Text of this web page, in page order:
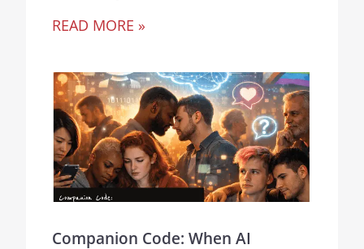
READ MORE »
Companion Code: When AI